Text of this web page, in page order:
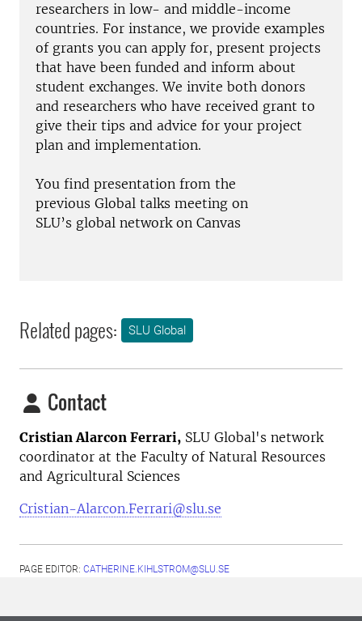
researchers in low- and middle-income
countries. For instance, we provide examples
of grants you can apply for, present projects
that have been funded and inform about
student exchanges. We invite both donors
and researchers who have received grant to
give their tips and advice for your project
plan and implementation.
You find presentation from the
previous Global talks meeting on
SLU’s global network on Canvas
Related pages: SLU Global
Contact
Cristian Alarcon Ferrari, SLU Global's network
coordinator at the Faculty of Natural Resources
and Agricultural Sciences
Cristian-Alarcon.Ferrari@slu.se
PAGE EDITOR: CATHERINE.KIHLSTROM@SLU.SE